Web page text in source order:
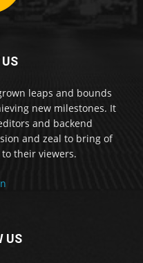
leaps and bounds
new milestones. It
and backend
and zeal to bring of
their viewers.
US